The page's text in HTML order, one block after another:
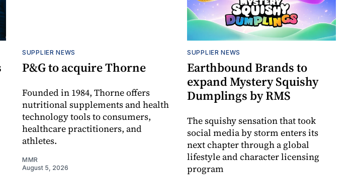
SUPPLIER NEWS
P&G to acquire Thorne
Founded in 1984, Thorne offers
nutritional supplements and health
technology tools to consumers,
healthcare practitioners, and
athletes.
MMR
August 5, 2026
SUPPLIER NEWS
Earthbound Brands to
expand Mystery Squishy
Dumplings by RMS
The squishy sensation that took
social media by storm enters its
next chapter through a global
lifestyle and character licensing
program